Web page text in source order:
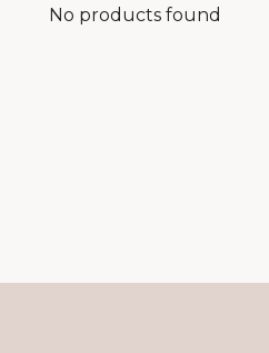
No products found